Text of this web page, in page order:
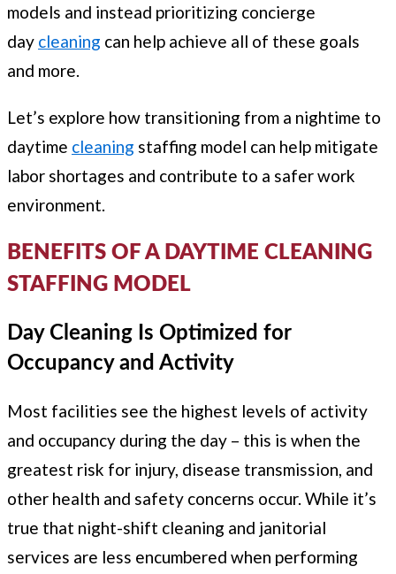
models and instead prioritizing concierge
day cleaning can help achieve all of these goals
and more.
Let’s explore how transitioning from a nightime to
daytime cleaning staffing model can help mitigate
labor shortages and contribute to a safer work
environment.
BENEFITS OF A DAYTIME CLEANING
STAFFING MODEL
Day Cleaning Is Optimized for
Occupancy and Activity
Most facilities see the highest levels of activity
and occupancy during the day – this is when the
greatest risk for injury, disease transmission, and
other health and safety concerns occur. While it’s
true that night-shift cleaning and janitorial
services are less encumbered when performing